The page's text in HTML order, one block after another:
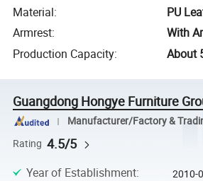
Material:
PU
Armrest:
With
Production Capacity: About
Guangdong Hongye Furniture
Manufacturer/Factory &
Rating 4.5/5
Year of Establishment: 2010-